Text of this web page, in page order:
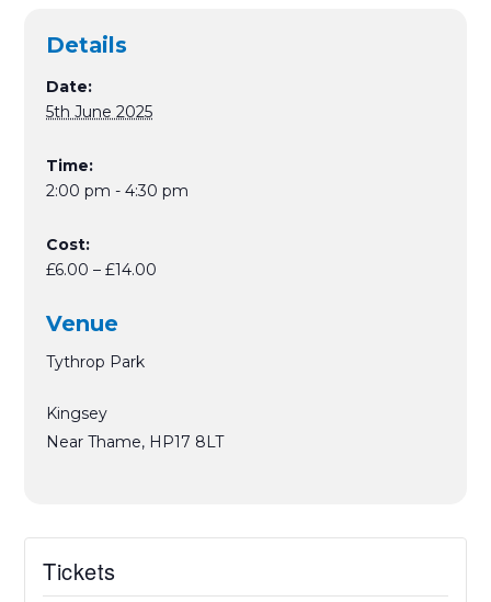
Details
Date:
5th June 2025
Time:
2:00 pm - 4:30 pm
Cost:
£6.00 – £14.00
Venue
Tythrop Park
Kingsey
Near Thame, HP17 8LT
Tickets